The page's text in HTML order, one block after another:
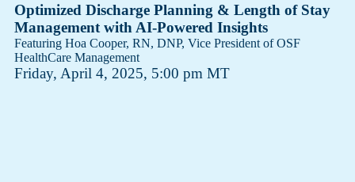
Optimized Discharge Planning & Length of Stay
Management with AI-Powered Insights
Featuring Hoa Cooper, RN, DNP, Vice President of OSF
HealthCare Management
Friday, April 4, 2025, 5:00 pm MT